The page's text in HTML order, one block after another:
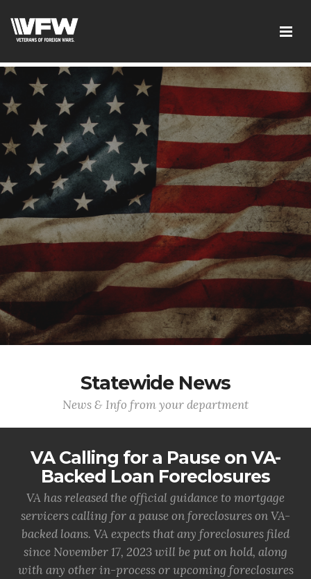
Statewide News
News & Info from your department
VA Calling for a Pause on VA-
Backed Loan Foreclosures
VA has released the official guidance to mortgage
servicers calling for a pause on foreclosures on VA-
backed loans. VA expects that any foreclosures filed
since November 17, 2023 will be put on hold, along
with any other in-process or upcoming foreclosures